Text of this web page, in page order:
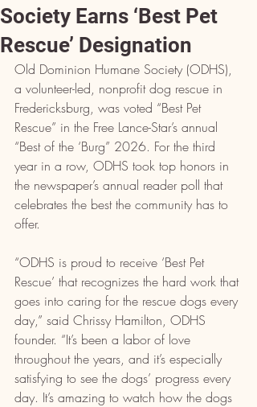
Society Earns ‘Best Pet
Rescue’ Designation
Old Dominion Humane Society (ODHS),
a volunteer-led, nonprofit dog rescue in
Fredericksburg, was voted “Best Pet
Rescue” in the Free Lance-Star’s annual
“Best of the ‘Burg” 2026. For the third
year in a row, ODHS took top honors in
the newspaper’s annual reader poll that
celebrates the best the community has to
offer.
“ODHS is proud to receive ‘Best Pet
Rescue’ that recognizes the hard work that
goes into caring for the rescue dogs every
day,” said Chrissy Hamilton, ODHS
founder. “It’s been a labor of love
throughout the years, and it’s especially
satisfying to see the dogs’ progress every
day. It’s amazing to watch how the dogs